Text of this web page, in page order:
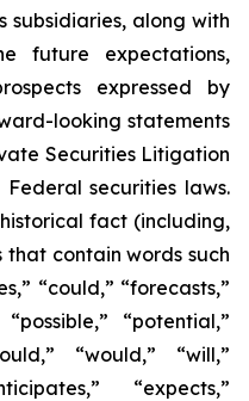
subsidiaries, along with
future expectations,
expressed by
looking statements
Securities Litigation
securities laws.
fact (including,
contain words such
“could,” “forecasts,”
“potential,”
“would,” “will,”
“expects,”